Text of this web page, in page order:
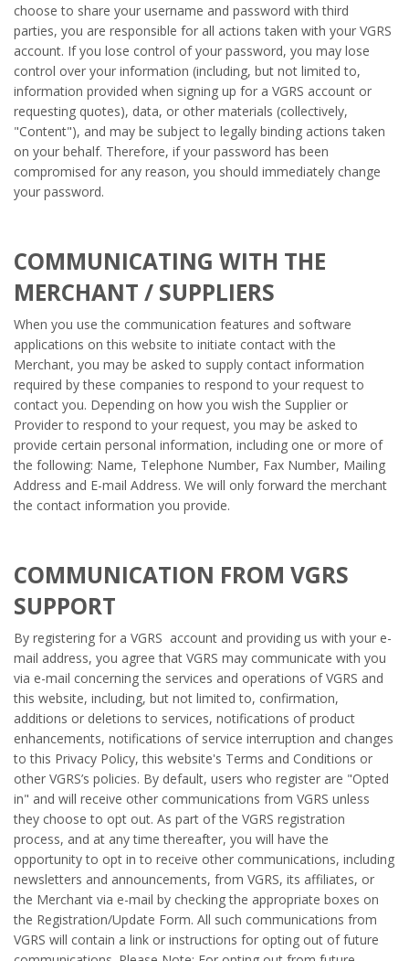
choose to share your username and password with third
parties, you are responsible for all actions taken with your VGRS
account. If you lose control of your password, you may lose
control over your information (including, but not limited to,
information provided when signing up for a VGRS account or
requesting quotes), data, or other materials (collectively,
"Content"), and may be subject to legally binding actions taken
on your behalf. Therefore, if your password has been
compromised for any reason, you should immediately change
your password.
COMMUNICATING WITH THE
MERCHANT / SUPPLIERS
When you use the communication features and software
applications on this website to initiate contact with the
Merchant, you may be asked to supply contact information
required by these companies to respond to your request to
contact you. Depending on how you wish the Supplier or
Provider to respond to your request, you may be asked to
provide certain personal information, including one or more of
the following: Name, Telephone Number, Fax Number, Mailing
Address and E-mail Address. We will only forward the merchant
the contact information you provide.
COMMUNICATION FROM VGRS
SUPPORT
By registering for a VGRS account and providing us with your e-
mail address, you agree that VGRS may communicate with you
via e-mail concerning the services and operations of VGRS and
this website, including, but not limited to, confirmation,
additions or deletions to services, notifications of product
enhancements, notifications of service interruption and changes
to this Privacy Policy, this website's Terms and Conditions or
other VGRS’s policies. By default, users who register are "Opted
in" and will receive other communications from VGRS unless
they choose to opt out. As part of the VGRS registration
process, and at any time thereafter, you will have the
opportunity to opt in to receive other communications, including
newsletters and announcements, from VGRS, its affiliates, or
the Merchant via e-mail by checking the appropriate boxes on
the Registration/Update Form. All such communications from
VGRS will contain a link or instructions for opting out of future